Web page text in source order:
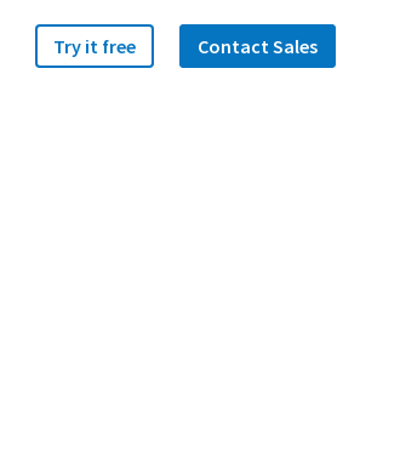
Try it free Contact Sales